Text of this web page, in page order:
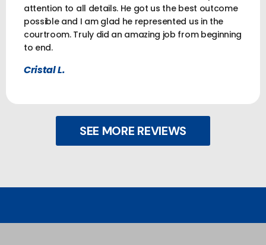
attention to all details. He got us the best outcome
possible and I am glad he represented us in the
courtroom. Truly did an amazing job from beginning
to end.
Cristal L.
SEE MORE REVIEWS